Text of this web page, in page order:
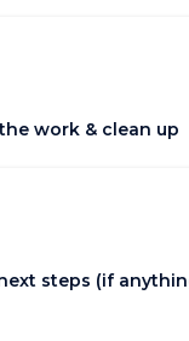
work & clean up
steps (if